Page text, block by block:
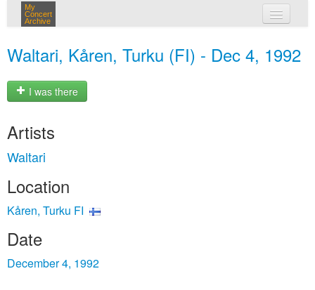
My
Concert
Archive
Waltari, Kåren, Turku (FI) - Dec 4, 1992
I was there
Artists
Waltari
Location
Kåren, Turku FI
Date
December 4, 1992